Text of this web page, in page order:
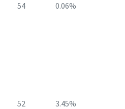
54 0.06%
52
3.45%